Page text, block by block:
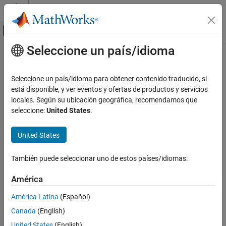
Saltar al contenido
Mostrar/ocultar menú de navegación
Inicio de Documentación
Instrument Control Toolbox
Interface-Based Instrument Communication
Instrument Control Toolbox
ON THIS PAGE
Description
Examples
Contenido principal
TCP/IP Send
Send data over TCP/IP network to specified remote machine
expand all in page
Toolbox
Description
The TCP/IP Sendblock configures and opens an interface to the
Seleccione un país/idioma
Seleccione un país/idioma para obtener contenido traducido, si
está disponible, y ver eventos y ofertas de productos y servicios
locales. Según su ubicación geográfica, recomendamos que
seleccione:United States.
United States
También puede seleccionar uno de estos países/idiomas:
América
América Latina (Español)
Canada (English)